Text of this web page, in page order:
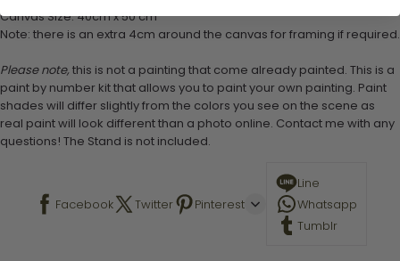
Canvas Size: 40cm x 50 cm
Note: there is an extra 4cm around the canvas for framing if required.
Please note, this is not a painting that come already painted. This is a
paint by number kit that allows you to paint your own painting. Paint
shades will differ slightly from the colors you see on the scene as
real paint will look different than a photo online. Contact me with any
questions! The Stand is not included.
Facebook Twitter Pinterest
Line
Whatsapp
Tumblr